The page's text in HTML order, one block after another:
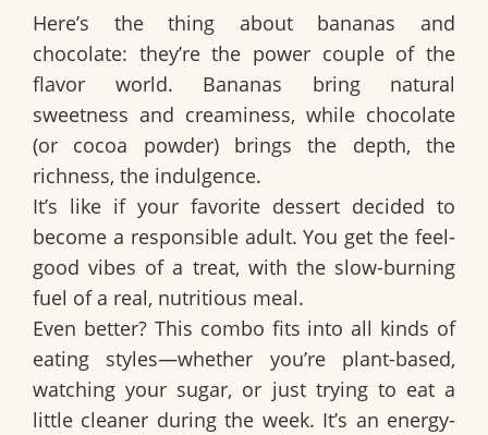
Here’s the thing about bananas and
chocolate: they’re the power couple of the
flavor world. Bananas bring natural
sweetness and creaminess, while chocolate
(or cocoa powder) brings the depth, the
richness, the indulgence.
It’s like if your favorite dessert decided to
become a responsible adult. You get the feel-
good vibes of a treat, with the slow-burning
fuel of a real, nutritious meal.
Even better? This combo fits into all kinds of
eating styles—whether you’re plant-based,
watching your sugar, or just trying to eat a
little cleaner during the week. It’s an energy-